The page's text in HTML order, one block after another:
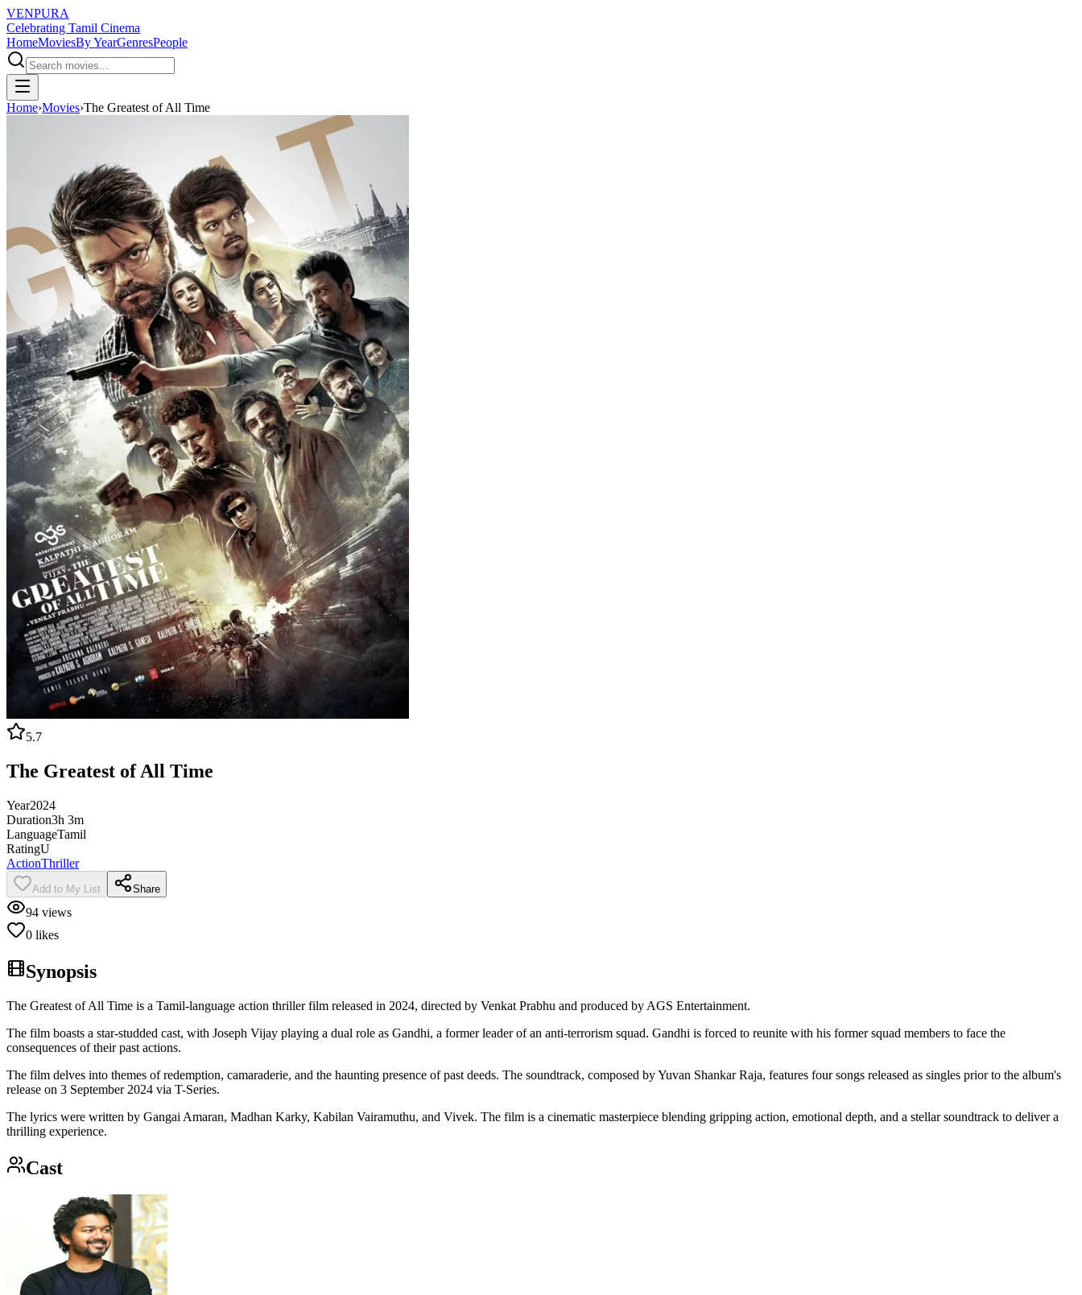
VENPURA
Celebrating Tamil Cinema
HomeMoviesBy YearGenresPeople
Home›Movies›The Greatest of All Time
5.7
The Greatest of All Time
Year2024
Duration3h 3m
LanguageTamil
RatingU
ActionThriller
Add to My List Share
94 views
0 likes
Synopsis
The Greatest of All Time is a Tamil-language action thriller film released in 2024, directed by Venkat Prabhu and produced by AGS Entertainment.
The film boasts a star-studded cast, with Joseph Vijay playing a dual role as Gandhi, a former leader of an anti-terrorism squad. Gandhi is forced to reunite with his former squad members to face the
consequences of their past actions.
The film delves into themes of redemption, camaraderie, and the haunting presence of past deeds. The soundtrack, composed by Yuvan Shankar Raja, features four songs released as singles prior to the album's
release on 3 September 2024 via T-Series.
The lyrics were written by Gangai Amaran, Madhan Karky, Kabilan Vairamuthu, and Vivek. The film is a cinematic masterpiece blending gripping action, emotional depth, and a stellar soundtrack to deliver a
thrilling experience.
Cast